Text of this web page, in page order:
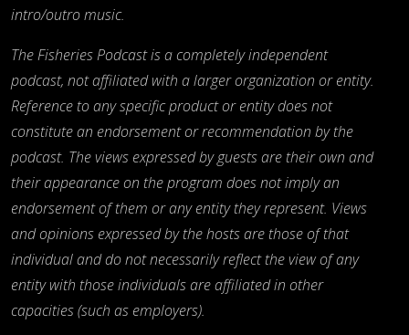
intro/outro music.
The Fisheries Podcast is a completely independent
podcast, not affiliated with a larger organization or entity.
Reference to any specific product or entity does not
constitute an endorsement or recommendation by the
podcast. The views expressed by guests are their own and
their appearance on the program does not imply an
endorsement of them or any entity they represent. Views
and opinions expressed by the hosts are those of that
individual and do not necessarily reflect the view of any
entity with those individuals are affiliated in other
capacities (such as employers).